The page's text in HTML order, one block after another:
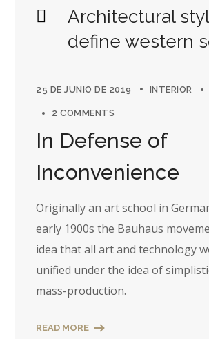
Architectural
define western
25 DE JUNIO DE 2019 INTERIOR
2 COMMENTS
In Defense of
Inconvenience
Originally an art school in
early 1900s the Bauhaus
idea that all art and technology
unified under the idea of
mass-production.
READ MORE